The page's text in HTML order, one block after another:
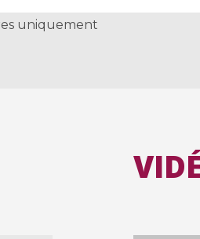
uniquement